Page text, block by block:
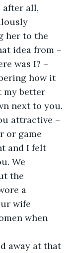
after all,
her to the
idea from –
was I? –
how it
my better
next to you.
attractive –
or game
and I felt
We
the
a
wife
when